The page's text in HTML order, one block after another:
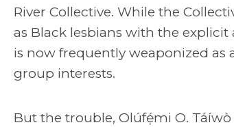
River Collective. While the
as Black lesbians with the
is now frequently weaponized
group interests.
But the trouble, Olúfẹ́mi O.